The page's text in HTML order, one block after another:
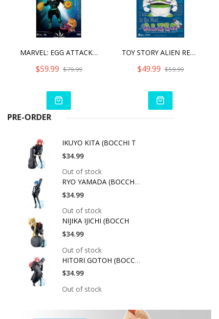
MARVEL: EGG ATTACK ACTION - CAPTAIN MARVEL STAR FORCE VERSION
$59.99 $79.99
TOY STORY ALIEN REMIX BUZZ LIGHTYEAR
$49.99 $59.99
PRE-ORDER
IKUYO KITA (BOCCHI T
$34.99
Out of stock
RYO YAMADA (BOCCHI T
$34.99
Out of stock
NIJIKA IJICHI (BOCCH
$34.99
Out of stock
HITORI GOTOH (BOCCHI
$34.99
Out of stock